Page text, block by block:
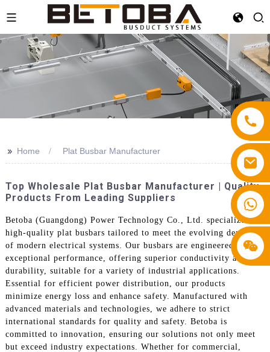
+86 13587766220
>> Home Plat Busbar Manufacturer
Top Wholesale Plat Busbar Manufacturer | Quality
Products From Leading Suppliers
Betoba (Guangdong) Power Technology Co., Ltd. specializes in
high-quality plat busbars tailored to meet the evolving demands
of modern electrical systems. Our busbars are engineered for
exceptional performance, offering superior conductivity and
durability, suitable for a variety of industrial applications.
Essential for efficient power distribution, our products
minimize energy loss and enhance safety. Manufactured with
advanced materials and technologies, we adhere to strict
international standards for quality and safety. Betoba is
committed to innovation, ensuring our solutions not only meet
but exceed industry expectations. Whether for commercial,